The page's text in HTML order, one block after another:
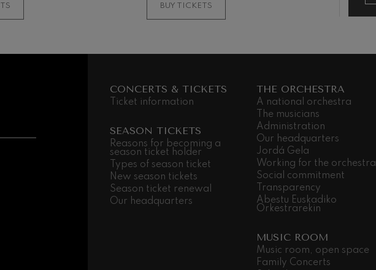
BUY TICKETS
CONCERTS & TICKETS
Ticket information
SEASON TICKETS
Reasons for becoming a
season ticket holder
Types of season ticket
New season tickets
Season ticket renewal
Our headquarters
THE ORCHESTRA
A national orchestra
The musicians
Administration
Our headquarters
Jordá Gela
Working for the orchestra
Social commitment
Transparency
Abestu Euskadiko
Orkestrarekin
MUSIC ROOM
Music room, open space
Family Concerts